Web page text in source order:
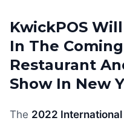
KwickPOS
In The
Restaurant
Show In New
The 2022